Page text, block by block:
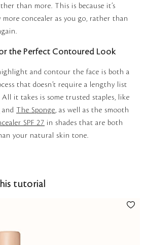
than more. This is because it’s
more concealer as you go, rather than
the Perfect Contoured Look
and contour the face is both a
that doesn’t require a lengthy list
it takes is some trusted staples, like
and The Sponge, as well as the smooth
SPF 27 in shades that are both
your natural skin tone.
tutorial